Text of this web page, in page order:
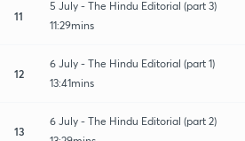
11
5 July - The Hindu Editorial (part 3)
11:29mins
12
6 July - The Hindu Editorial (part 1)
13:41mins
13
6 July - The Hindu Editorial (part 2)